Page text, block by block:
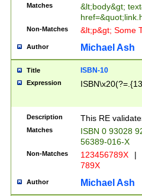
Matches
&lt;body&gt;
Non-Matches &lt;p&gt; Some
Author Michael Ash
Title ISBN-10
Expression
Description This RE
Matches
ISBN 0 93028
56389-016-X
Non-Matches 123456789X |
789X
Author Michael Ash